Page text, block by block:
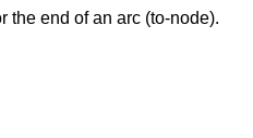
the end of an arc (to-node).